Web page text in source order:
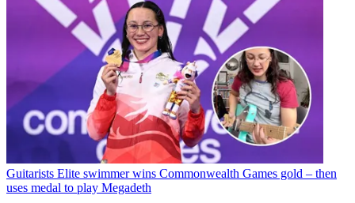
Guitarists Elite swimmer wins Commonwealth Games gold – then
uses medal to play Megadeth